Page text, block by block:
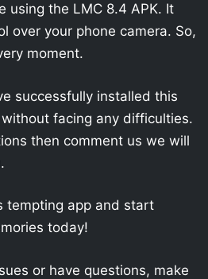
using the LMC 8.4 APK. It
over your phone camera. So,
moment.
successfully installed this
facing any difficulties.
then comment us we will
tempting app and start
today!
or have questions, make